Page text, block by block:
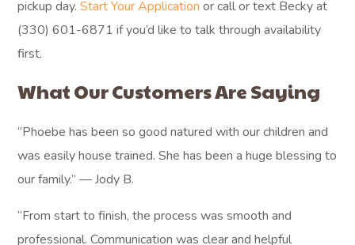
pickup day.Start Your Application or call or text Becky at
(330) 601-6871 if you’d like to talk through availability
first.
What Our Customers Are Saying
“Phoebe has been so good natured with our children and
was easily house trained. She has been a huge blessing to
our family.” — Jody B.
“From start to finish, the process was smooth and
professional. Communication was clear and helpful